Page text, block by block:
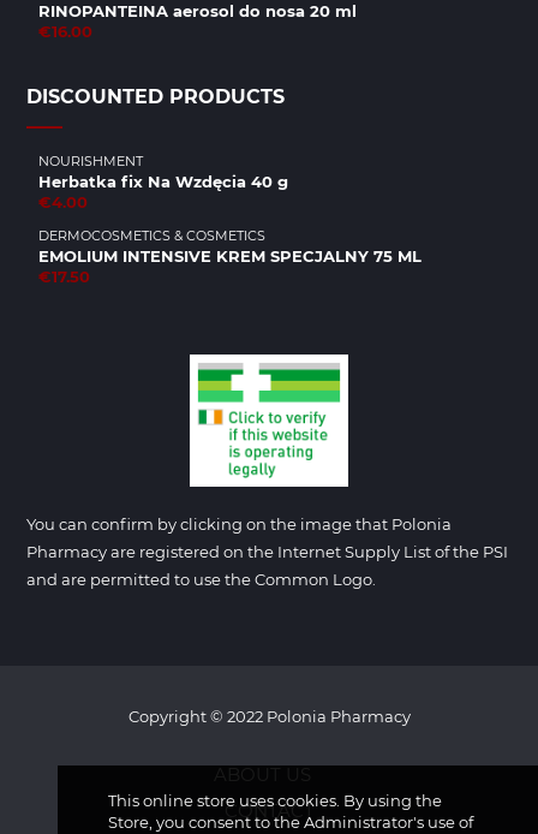
This online store uses cookies. By using the
Store, you consent to the Administrator's use of
RINOPANTEINA aerosol do nosa 20 ml
€16.00
DISCOUNTED PRODUCTS
NOURISHMENT
Herbatka fix Na Wzdęcia 40 g
€4.00
DERMOCOSMETICS & COSMETICS
EMOLIUM INTENSIVE KREM SPECJALNY 75 ML
€17.50
You can confirm by clicking on the image that Polonia
Pharmacy are registered on the Internet Supply List of the PSI
and are permitted to use the Common Logo.
Copyright © 2022 Polonia Pharmacy
CONTACT